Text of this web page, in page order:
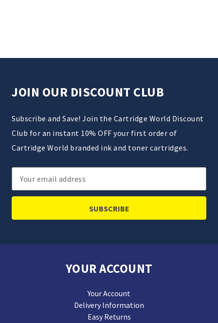
JOIN OUR DISCOUNT CLUB
Subscribe and Save! Join the Cartridge World Discount
Club for an instant 10% OFF your first order of
Cartridge World branded ink and toner cartridges.
Email
Address
YOUR ACCOUNT
Your Account
Delivery Information
Easy Returns